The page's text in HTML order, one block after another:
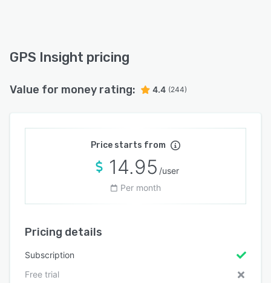
GPS Insight pricing
Value for money rating: 4.4 (244)
Price starts from
14.95 /user
Per month
Pricing details
Subscription
Free trial